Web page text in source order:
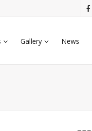
Gallery News